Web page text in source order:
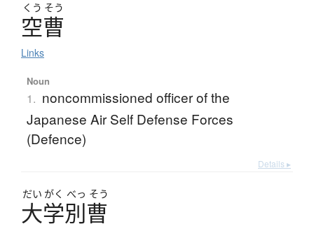
くう そう
空曹
Links
Noun
1. noncommissioned officer of the
Japanese Air Self Defense Forces
(Defence)
Details ▸
だい がく べっ そう
大学別曹